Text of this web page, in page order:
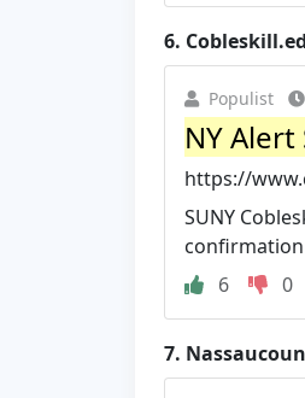
6.
Populist
NY Alert
https://
SUNY
6
0
7.